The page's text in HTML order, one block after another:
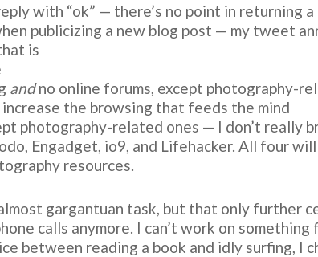
with “ok” — there’s no point in returning
publicizing a new blog post — my tweet
is
andno online forums, except photography-
the browsing that feeds the mind
photography-related ones — I don’t really
Engadget, io9, and Lifehacker. All four
resources.
gargantuan task, but that only further
calls anymore. I can’t work on
between reading a book and idly surfing, I